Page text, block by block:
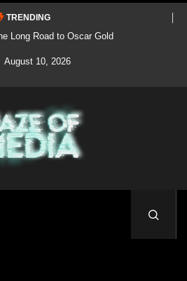
TRENDING
Long Road to Oscar Gold
August 10, 2026